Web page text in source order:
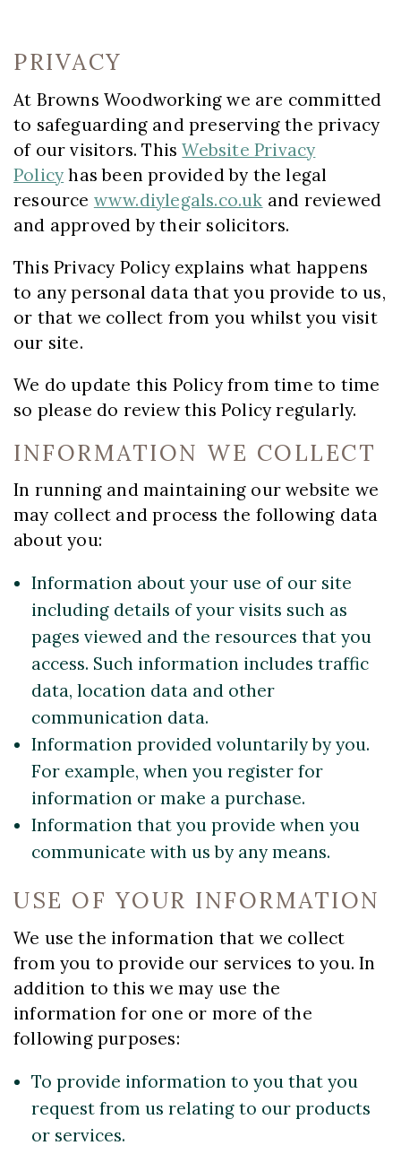
PRIVACY
At Browns Woodworking we are committed
to safeguarding and preserving the privacy
of our visitors. ThisWebsite Privacy
Policy has been provided by the legal
resource www.diylegals.co.uk and reviewed
and approved by their solicitors.
This Privacy Policy explains what happens
to any personal data that you provide to us,
or that we collect from you whilst you visit
our site.
We do update this Policy from time to time
so please do review this Policy regularly.
INFORMATION WE COLLECT
In running and maintaining our website we
may collect and process the following data
about you:
Information about your use of our site
including details of your visits such as
pages viewed and the resources that you
access. Such information includes traffic
data, location data and other
communication data.
Information provided voluntarily by you.
For example, when you register for
information or make a purchase.
Information that you provide when you
communicate with us by any means.
USE OF YOUR INFORMATION
We use the information that we collect
from you to provide our services to you. In
addition to this we may use the
information for one or more of the
following purposes:
To provide information to you that you
request from us relating to our products
or services.